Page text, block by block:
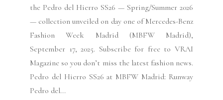
the Pedro del Hierro SS26 — Spring/Summer 2026
— collection unveiled on day one of Mercedes-Benz
Fashion Week Madrid (MBFW Madrid),
September 17, 2025. Subscribe for free to VRAI
Magazine so you don’t miss the latest fashion news.
Pedro del Hierro SS26 at MBFW Madrid: Runway
Pedro del...